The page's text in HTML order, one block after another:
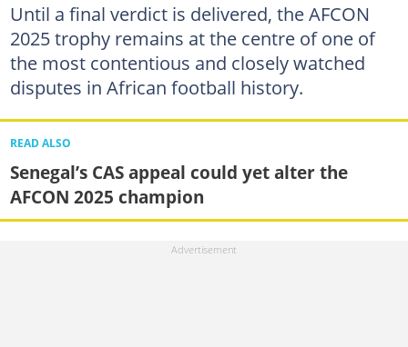
Until a final verdict is delivered, the AFCON
2025 trophy remains at the centre of one of
the most contentious and closely watched
disputes in African football history.
READ ALSO
Senegal’s CAS appeal could yet alter the
AFCON 2025 champion